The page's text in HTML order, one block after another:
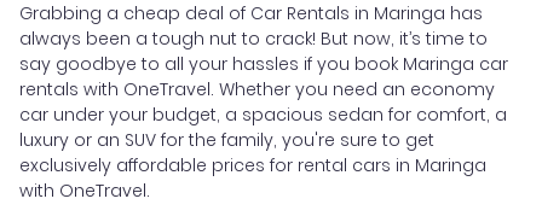
Grabbing a cheap deal of Car Rentals in Maringa has
always been a tough nut to crack! But now, it’s time to
say goodbye to all your hassles if you book Maringa car
rentals with OneTravel. Whether you need an economy
car under your budget, a spacious sedan for comfort, a
luxury or an SUV for the family, you're sure to get
exclusively affordable prices for rental cars in Maringa
with OneTravel.